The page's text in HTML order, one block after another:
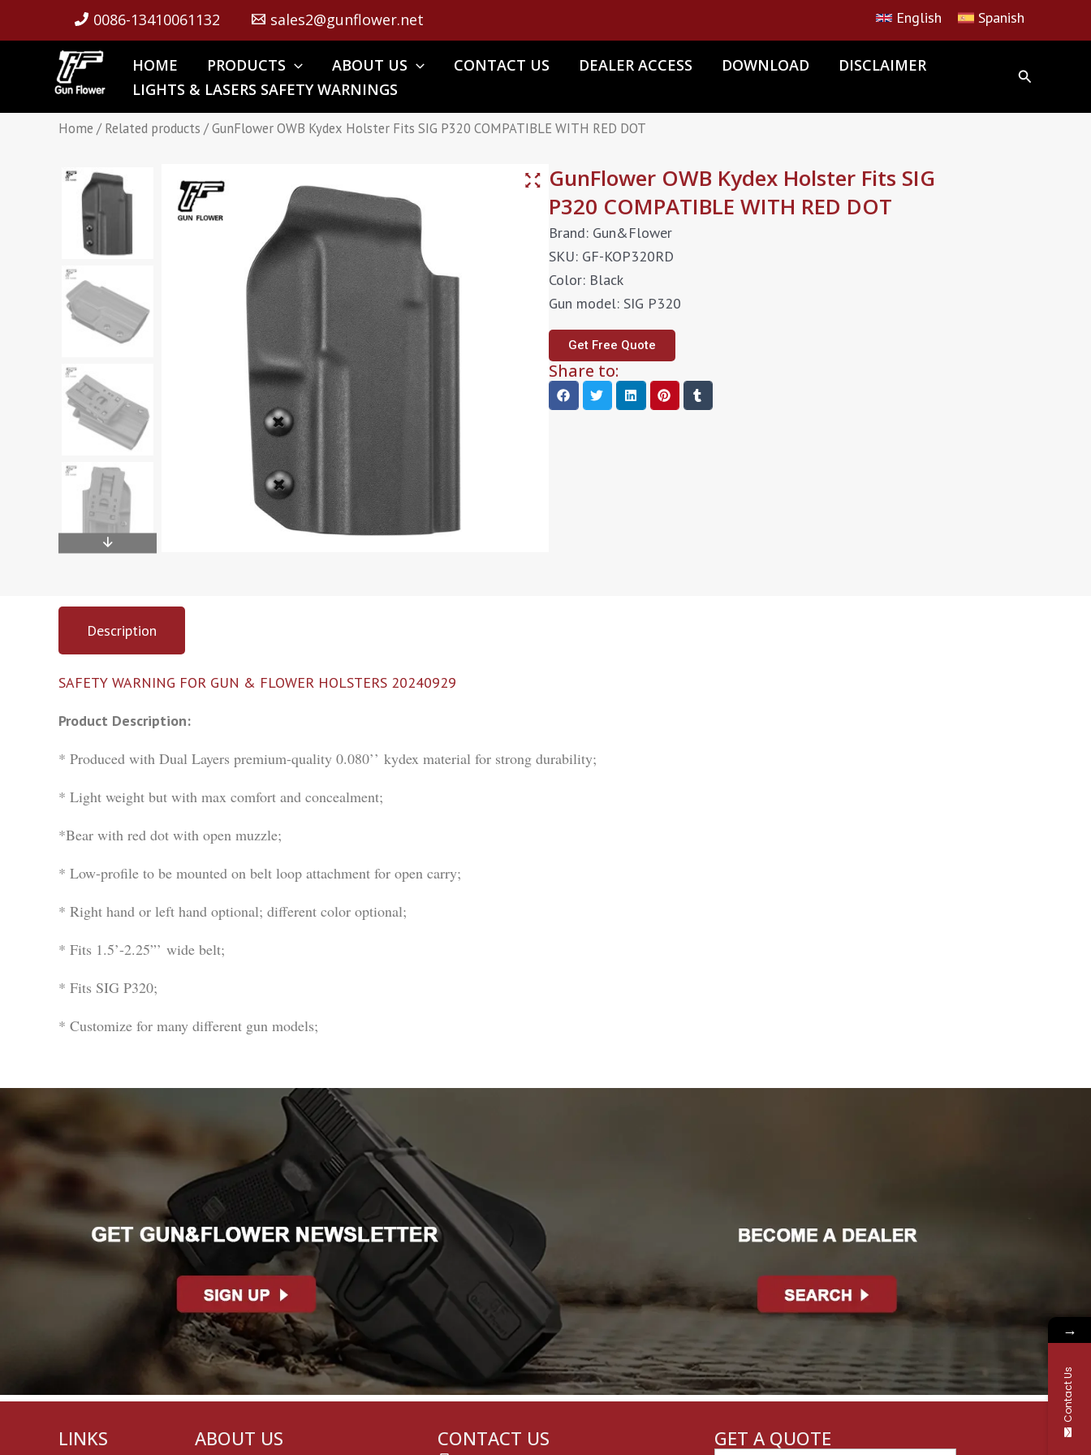
0086-13410061132 sales2@gunflower.net English Spanish
HOME PRODUCTS ABOUT US CONTACT US DEALER ACCESS DOWNLOAD
DISCLAIMER
LIGHTS & LASERS SAFETY WARNINGS
Home /Related products / GunFlower OWB Kydex Holster Fits SIG P320 COMPATIBLE WITH RED DOT
GunFlower OWB Kydex Holster Fits SIG
P320 COMPATIBLE WITH RED DOT
Brand: Gun&Flower
SKU: GF-KOP320RD
Color: Black
Gun model: SIG P320
Get Free Quote
Share to:
Description
SAFETY WARNING FOR GUN & FLOWER HOLSTERS 20240929
Product Description:
* Produced with Dual Layers premium-quality 0.080’’ kydex material for strong durability;
* Light weight but with max comfort and concealment;
*Bear with red dot with open muzzle;
* Low-profile to be mounted on belt loop attachment for open carry;
* Right hand or left hand optional; different color optional;
* Fits 1.5’-2.25”’ wide belt;
* Fits SIG P320;
* Customize for many different gun models;
LINKS ABOUT US CONTACT US GET A QUOTE
→
Contact Us